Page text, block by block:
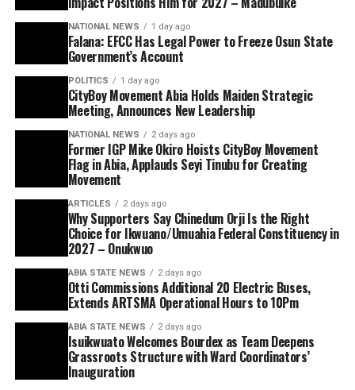
NATIONAL NEWS 1 day ago
Falana: EFCC Has Legal Power to Freeze Osun State
Government’s Account
POLITICS 1 day ago
CityBoy Movement Abia Holds Maiden Strategic
Meeting, Announces New Leadership
NATIONAL NEWS 2 days ago
Former IGP Mike Okiro Hoists CityBoy Movement
Flag in Abia, Applauds Seyi Tinubu for Creating
Movement
ARTICLES 2 days ago
Why Supporters Say Chinedum Orji Is the Right
Choice for Ikwuano/Umuahia Federal Constituency in
2027 – Onukwuo
ABIA STATE NEWS 2 days ago
Otti Commissions Additional 20 Electric Buses,
Extends ARTSMA Operational Hours to 10Pm
ABIA STATE NEWS 2 days ago
Isuikwuato Welcomes Bourdex as Team Deepens
Grassroots Structure with Ward Coordinators’
Inauguration